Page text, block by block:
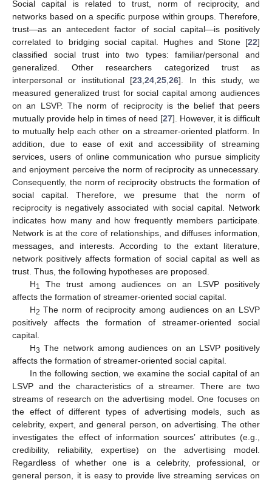
Social capital is related to trust, norm of reciprocity, and
networks based on a specific purpose within groups. Therefore,
trust—as an antecedent factor of social capital—is positively
correlated to bridging social capital. Hughes and Stone [22]
classified social trust into two types: familiar/personal and
generalized. Other researchers categorized trust as
interpersonal or institutional [23 ,24 ,25 ,26]. In this study, we
measured generalized trust for social capital among audiences
on an LSVP. The norm of reciprocity is the belief that peers
mutually provide help in times of need [27]. However, it is difficult
to mutually help each other on a streamer-oriented platform. In
addition, due to ease of exit and accessibility of streaming
services, users of online communication who pursue simplicity
and enjoyment perceive the norm of reciprocity as unnecessary.
Consequently, the norm of reciprocity obstructs the formation of
social capital. Therefore, we presume that the norm of
reciprocity is negatively associated with social capital. Network
indicates how many and how frequently members participate.
Network is at the core of relationships, and diffuses information,
messages, and interests. According to the extant literature,
network positively affects formation of social capital as well as
trust. Thus, the following hypotheses are proposed.
H1
The trust among audiences on an LSVP positively
affects the formation of streamer-oriented social capital.
H2 The norm of reciprocity among audiences on an LSVP
positively affects the formation of streamer-oriented social
capital.
H3 The network among audiences on an LSVP positively
affects the formation of streamer-oriented social capital.
In the following section, we examine the social capital of an
LSVP and the characteristics of a streamer. There are two
streams of research on the advertising model. One focuses on
the effect of different types of advertising models, such as
celebrity, expert, and general person, on advertising. The other
investigates the effect of information sources’ attributes (e.g.,
credibility, reliability, expertise) on the advertising model.
Regardless of whether one is a celebrity, professional, or
general person, it is easy to provide live streaming services on